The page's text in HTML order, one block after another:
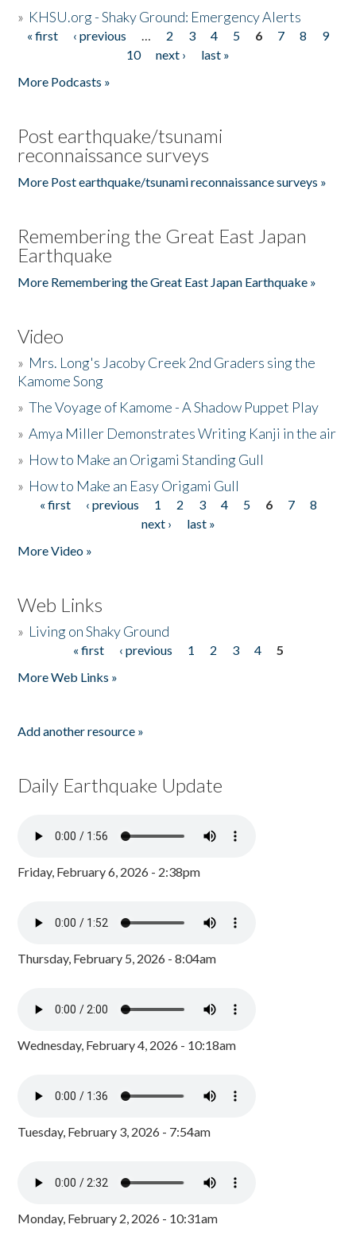
» KHSU.org - Shaky Ground: Emergency Alerts
Pages
« first ‹ previous … 2 3 4 5 6 7 8
9
10
next ›
last »
More Podcasts »
Post earthquake/tsunami
reconnaissance surveys
More Post earthquake/tsunami reconnaissance surveys »
Remembering the Great East Japan
Earthquake
More Remembering the Great East Japan Earthquake »
Video
» Mrs. Long's Jacoby Creek 2nd Graders sing the
Kamome Song
»The Voyage of Kamome - A Shadow Puppet Play
»Amya Miller Demonstrates Writing Kanji in the air
» How to Make an Origami Standing Gull
» How to Make an Easy Origami Gull
Pages
« first ‹ previous 1 2 3 4 5 6 7
8
next ›
last »
More Video »
Web Links
» Living on Shaky Ground
« first ‹ previous 1 2 3 4
5
More Web Links »
Add another resource »
Daily Earthquake Update
Friday, February 6, 2026 - 2:38pm
Thursday, February 5, 2026 - 8:04am
Wednesday, February 4, 2026 - 10:18am
Tuesday, February 3, 2026 - 7:54am
Monday, February 2, 2026 - 10:31am